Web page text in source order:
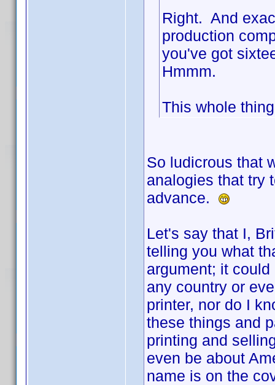
Right. And
production
you've got
Hmmm.
This whole
So ludicrous that
analogies that try
advance.
Let's say that I,
telling you what
argument; it
any country or
printer, nor do I
these things and
printing and
even be about
name is on the